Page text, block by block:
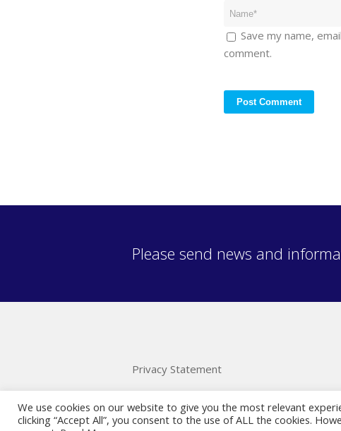
Save my name,
comment.
Please send news and
Privacy Statement
We use cookies on our website to give you the most relevant
clicking “Accept All”, you consent to the use of ALL the cookies.